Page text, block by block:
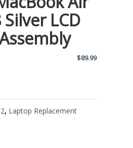
Silver LCD
$89.99
, Laptop Replacement